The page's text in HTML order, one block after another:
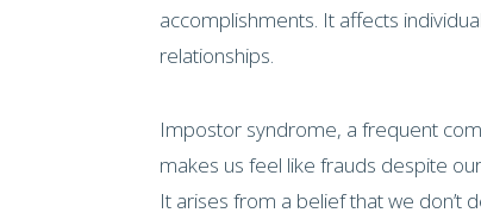
accomplishments. It affects
relationships.
Impostor syndrome, a frequent
makes us feel like frauds despite
It arises from a belief that we don’t